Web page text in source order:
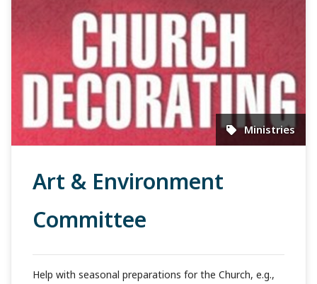
Ministries
Art & Environment
Committee
Help with seasonal preparations for the Church, e.g.,